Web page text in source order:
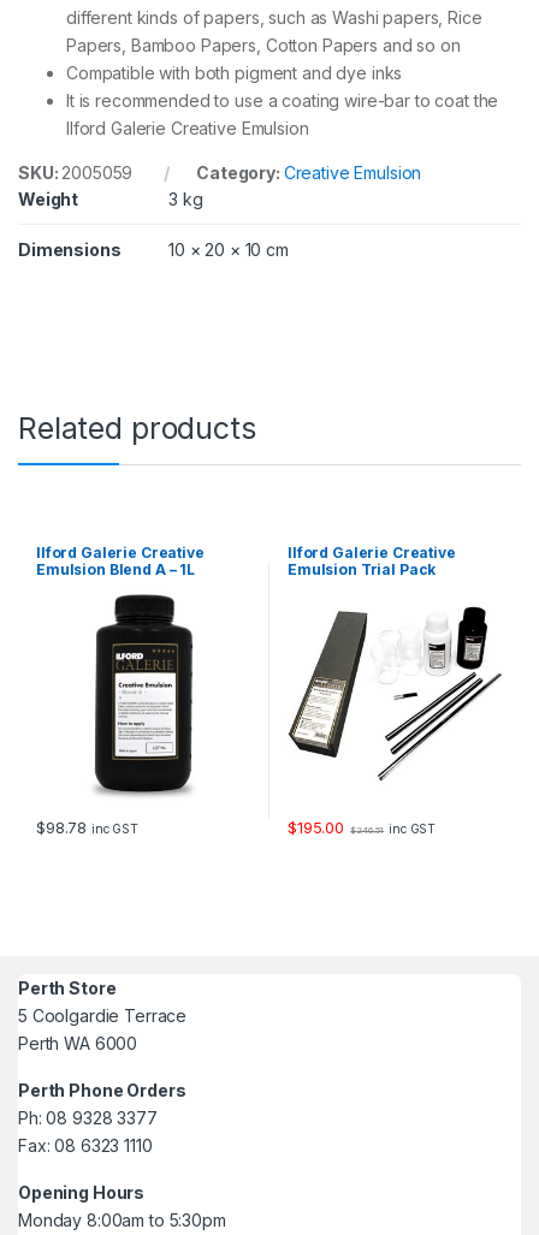
different kinds of papers, such as Washi papers, Rice
Papers, Bamboo Papers, Cotton Papers and so on
Compatible with both pigment and dye inks
It is recommended to use a coating wire-bar to coat the
Ilford Galerie Creative Emulsion
SKU: 2005059 Category: Creative Emulsion
Weight
3 kg
Dimensions 10 × 20 × 10 cm
Related products
Ilford Galerie Creative
Emulsion Blend A – 1L
$98.78 inc GST
Ilford Galerie Creative
Emulsion Trial Pack
$195.00 $246.51 inc GST
Perth Store
5 Coolgardie Terrace
Perth WA 6000
Perth Phone Orders
Ph: 08 9328 3377
Fax: 08 6323 1110
Opening Hours
Monday 8:00am to 5:30pm